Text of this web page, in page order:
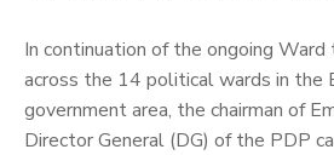
In continuation of the ongoing Ward
across the 14 political wards in the
government area, the chairman of
Director General (DG) of the PDP